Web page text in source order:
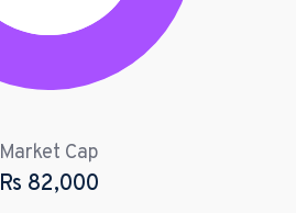
Market Cap
Rs 82,000